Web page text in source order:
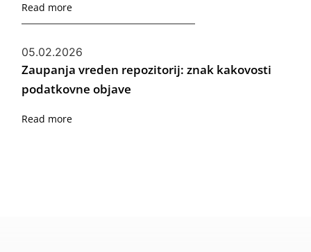
Read more
05.02.2026
Zaupanja vreden repozitorij: znak kakovosti
podatkovne objave
Read more